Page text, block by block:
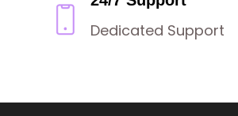
Dedicated Support